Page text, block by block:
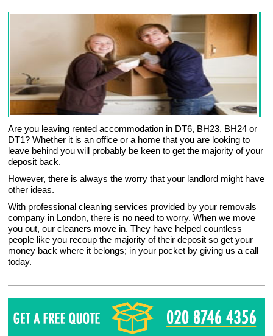
Are you leaving rented accommodation in DT6, BH23, BH24 or
DT1? Whether it is an office or a home that you are looking to
leave behind you will probably be keen to get the majority of your
deposit back.
However, there is always the worry that your landlord might have
other ideas.
With professional cleaning services provided by your removals
company in London, there is no need to worry. When we move
you out, our cleaners move in. They have helped countless
people like you recoup the majority of their deposit so get your
money back where it belongs; in your pocket by giving us a call
today.